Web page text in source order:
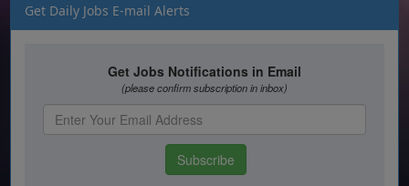
Get Daily Jobs E-mail Alerts